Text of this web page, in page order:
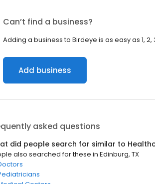
Can’t find a business?
Adding a business to Birdeye is as easy as 1, 2,
Add business
asked questions
did people search for similar to
also searched for these in Edinburg, TX